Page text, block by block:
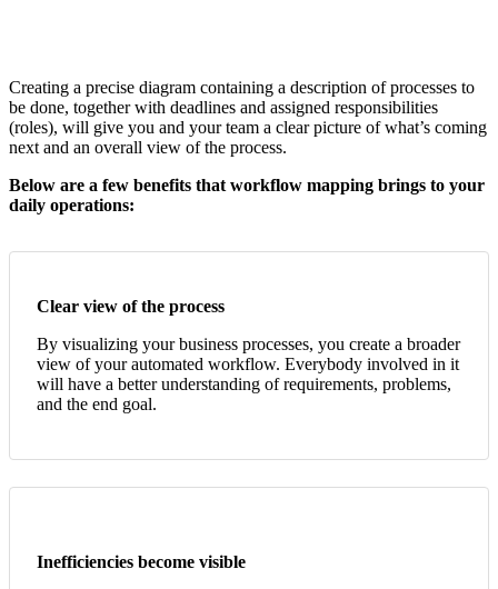
Creating a precise diagram containing a description of processes to
be done, together with deadlines and assigned responsibilities
(roles), will give you and your team a clear picture of what’s coming
next and an overall view of the process.
Below are a few benefits that workflow mapping brings to your
daily operations:
Clear view of the process
By visualizing your business processes, you create a broader
view of your automated workflow. Everybody involved in it
will have a better understanding of requirements, problems,
and the end goal.
Inefficiencies become visible